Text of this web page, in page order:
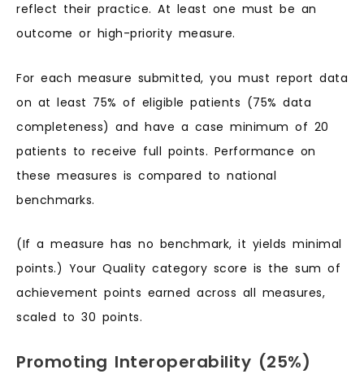
reflect their practice. At least one must be an
outcome or high-priority measure.
For each measure submitted, you must report data
on at least 75% of eligible patients (75% data
completeness) and have a case minimum of 20
patients to receive full points. Performance on
these measures is compared to national
benchmarks.
(If a measure has no benchmark, it yields minimal
points.) Your Quality category score is the sum of
achievement points earned across all measures,
scaled to 30 points.
Promoting Interoperability (25%)